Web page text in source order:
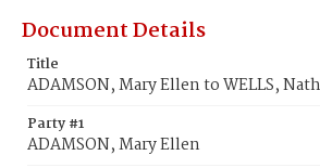
Document Details
Title
ADAMSON, Mary Ellen to WELLS,
Party #1
ADAMSON, Mary Ellen